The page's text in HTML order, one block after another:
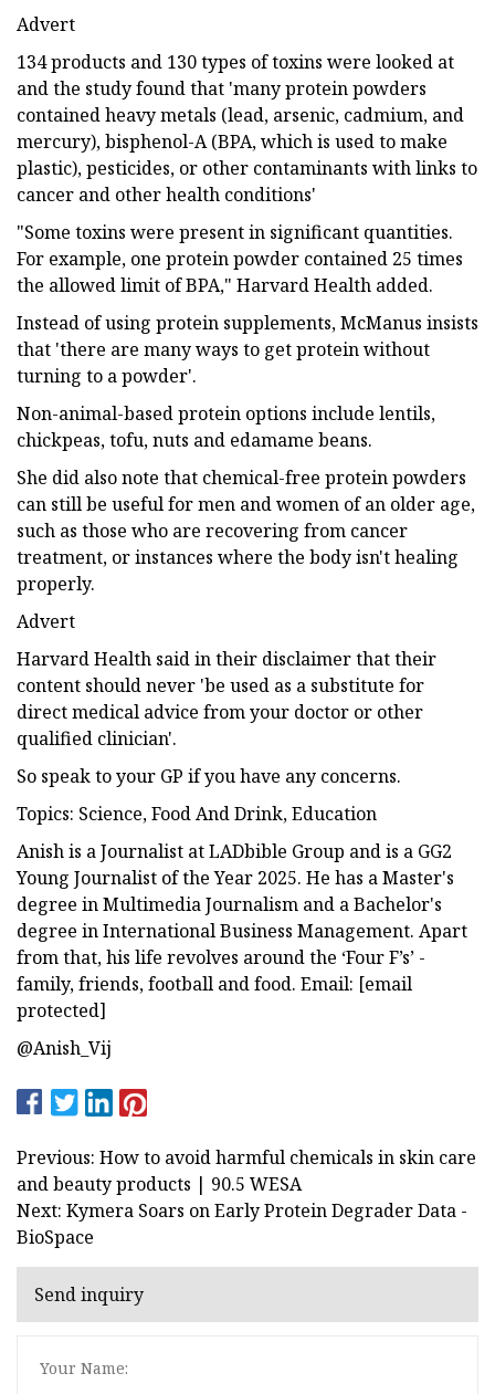
Advert
134 products and 130 types of toxins were looked at
and the study found that 'many protein powders
contained heavy metals (lead, arsenic, cadmium, and
mercury), bisphenol-A (BPA, which is used to make
plastic), pesticides, or other contaminants with links to
cancer and other health conditions'
"Some toxins were present in significant quantities.
For example, one protein powder contained 25 times
the allowed limit of BPA," Harvard Health added.
Instead of using protein supplements, McManus insists
that 'there are many ways to get protein without
turning to a powder'.
Non-animal-based protein options include lentils,
chickpeas, tofu, nuts and edamame beans.
She did also note that chemical-free protein powders
can still be useful for men and women of an older age,
such as those who are recovering from cancer
treatment, or instances where the body isn't healing
properly.
Advert
Harvard Health said in their disclaimer that their
content should never 'be used as a substitute for
direct medical advice from your doctor or other
qualified clinician'.
So speak to your GP if you have any concerns.
Topics: Science, Food And Drink, Education
Anish is a Journalist at LADbible Group and is a GG2
Young Journalist of the Year 2025. He has a Master's
degree in Multimedia Journalism and a Bachelor's
degree in International Business Management. Apart
from that, his life revolves around the ‘Four F’s’ -
family, friends, football and food. Email: [email
protected]
@Anish_Vij
Previous: How to avoid harmful chemicals in skin care
and beauty products | 90.5 WESA
Next: Kymera Soars on Early Protein Degrader Data -
BioSpace
Send inquiry